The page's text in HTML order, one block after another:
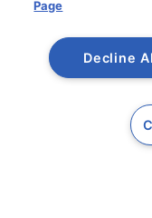
Page
Decline